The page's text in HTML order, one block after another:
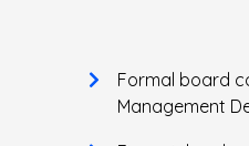
Formal board
Management